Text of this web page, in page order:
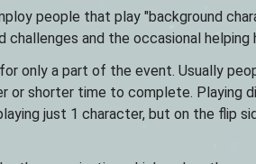
people that play "background
and the occasional helping
only a part of the event. Usually
or shorter time to complete. Playing
just 1 character, but on the flip